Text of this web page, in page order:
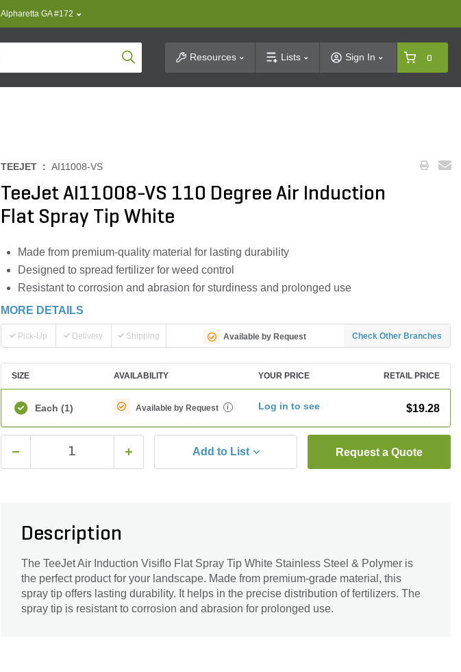
Alpharetta GA #172
Product SearchResources Lists Sign In 0
TEEJET : AI11008-VS
TeeJet AI11008-VS 110 Degree Air Induction
Flat Spray Tip White
Made from premium-quality material for lasting durability
Designed to spread fertilizer for weed control
Resistant to corrosion and abrasion for sturdiness and prolonged use
MORE DETAILS
Pick-Up Delivery Shipping Available by Request Check Other Branches
SIZE AVAILABILITY YOUR PRICE RETAIL PRICE
Each (1) Available by Request i Log in to see $19.28
Add to List Request a Quote
Description
The TeeJet Air Induction Visiflo Flat Spray Tip White Stainless Steel & Polymer is
the perfect product for your landscape. Made from premium-grade material, this
spray tip offers lasting durability. It helps in the precise distribution of fertilizers. The
spray tip is resistant to corrosion and abrasion for prolonged use.